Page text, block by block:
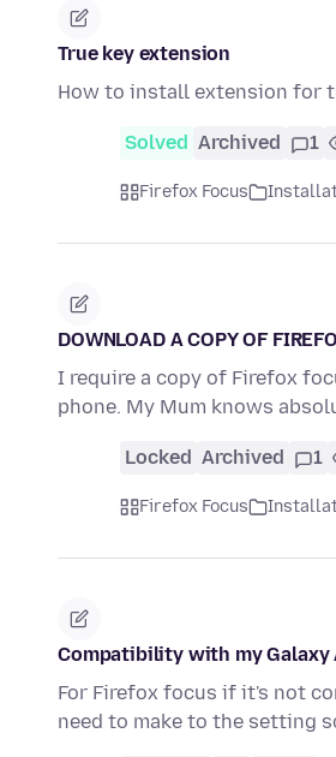
True key extension
How to install extension for
Solved Archived 1
Firefox Focus
DOWNLOAD A COPY OF
I require a copy of Firefox
phone. My Mum knows
Locked Archived 1
Firefox Focus
Compatibility with my
For Firefox focus if it's not
need to make to the setting